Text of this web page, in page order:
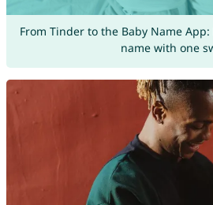
From Tinder to the Baby Name
name with one